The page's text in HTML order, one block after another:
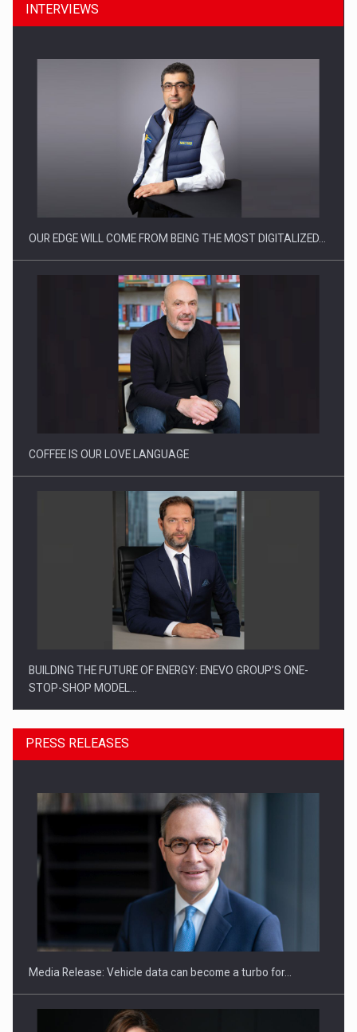
Manufacturers and retailers who fail to comply with the…
Proteinmaxxing and the Future of Protein Demand
INTERVIEWS
OUR EDGE WILL COME FROM BEING THE MOST DIGITALIZED…
COFFEE IS OUR LOVE LANGUAGE
BUILDING THE FUTURE OF ENERGY: ENEVO GROUP’S ONE-
STOP-SHOP MODEL…
ROOTED IN ROMANIA, BUILT TO DELIVER TECHNOLOGY FOR
PRESS RELEASES
Media Release: Vehicle data can become a turbo for…